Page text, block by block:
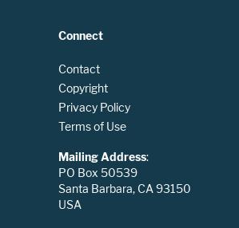
Connect
Contact
Copyright
Privacy Policy
Terms of Use
Mailing Address:
PO Box 50539
Santa Barbara, CA 93150
USA